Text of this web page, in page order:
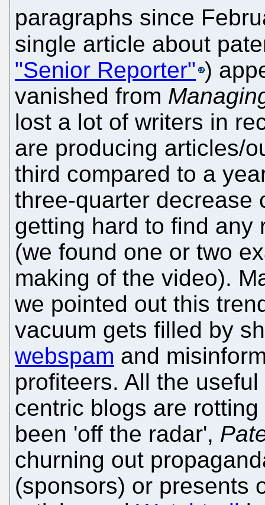
paragraphs since
single article about
"Senior Reporter" )
vanished from
lost a lot of writers in
are producing articles/
third compared to a
three-quarter decrease
getting hard to find any
(we found one or two
making of the video).
we pointed out this
vacuum gets filled by
webspam and
profiteers. All the
centric blogs are
been 'off the radar',
churning out
(sponsors) or presents